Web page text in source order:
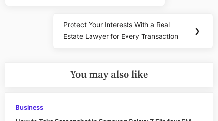
Next
Post:
Protect Your Interests With a Real
Estate Lawyer for Every Transaction
❯
You may also like
Business